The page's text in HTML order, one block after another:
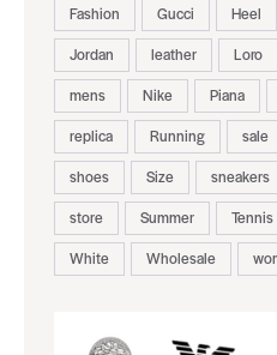
Fashion
Gucci Heel
Jordan
leather Loro
mens
Nike Piana
replica
Running sale
shoes
Size sneakers
store
Summer Tennis
White
Wholesale